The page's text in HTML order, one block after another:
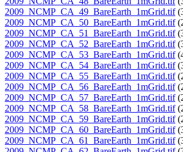
2009_NCMP_CA_49_BareEarth_1mGrid.tif
2009_NCMP_CA_50_BareEarth_1mGrid.tif
2009_NCMP_CA_51_BareEarth_1mGrid.tif
2009_NCMP_CA_52_BareEarth_1mGrid.tif
2009_NCMP_CA_53_BareEarth_1mGrid.tif
2009_NCMP_CA_54_BareEarth_1mGrid.tif
2009_NCMP_CA_55_BareEarth_1mGrid.tif
2009_NCMP_CA_56_BareEarth_1mGrid.tif
2009_NCMP_CA_57_BareEarth_1mGrid.tif
2009_NCMP_CA_58_BareEarth_1mGrid.tif
2009_NCMP_CA_59_BareEarth_1mGrid.tif
2009_NCMP_CA_60_BareEarth_1mGrid.tif
2009_NCMP_CA_61_BareEarth_1mGrid.tif